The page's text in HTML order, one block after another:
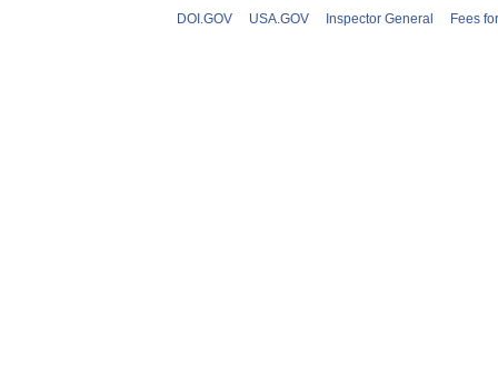
DOI.GOV USA.GOV Inspector General Fees